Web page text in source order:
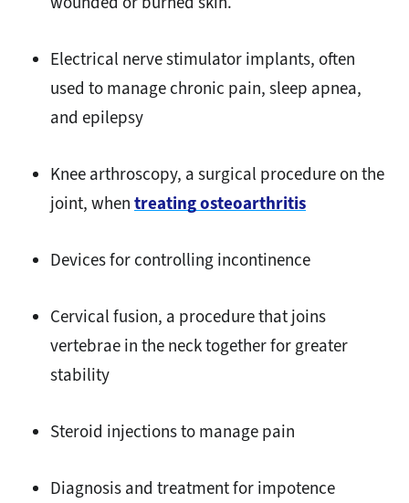
Electrical nerve stimulator implants, often
used to manage chronic pain, sleep apnea,
and epilepsy
Knee arthroscopy, a surgical procedure on the
joint, when treating osteoarthritis
Devices for controlling incontinence
Cervical fusion, a procedure that joins
vertebrae in the neck together for greater
stability
Steroid injections to manage pain
Diagnosis and treatment for impotence